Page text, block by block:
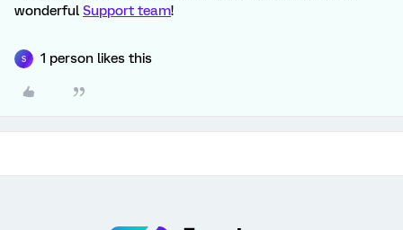
wonderful Support team!
S 1 person likes this